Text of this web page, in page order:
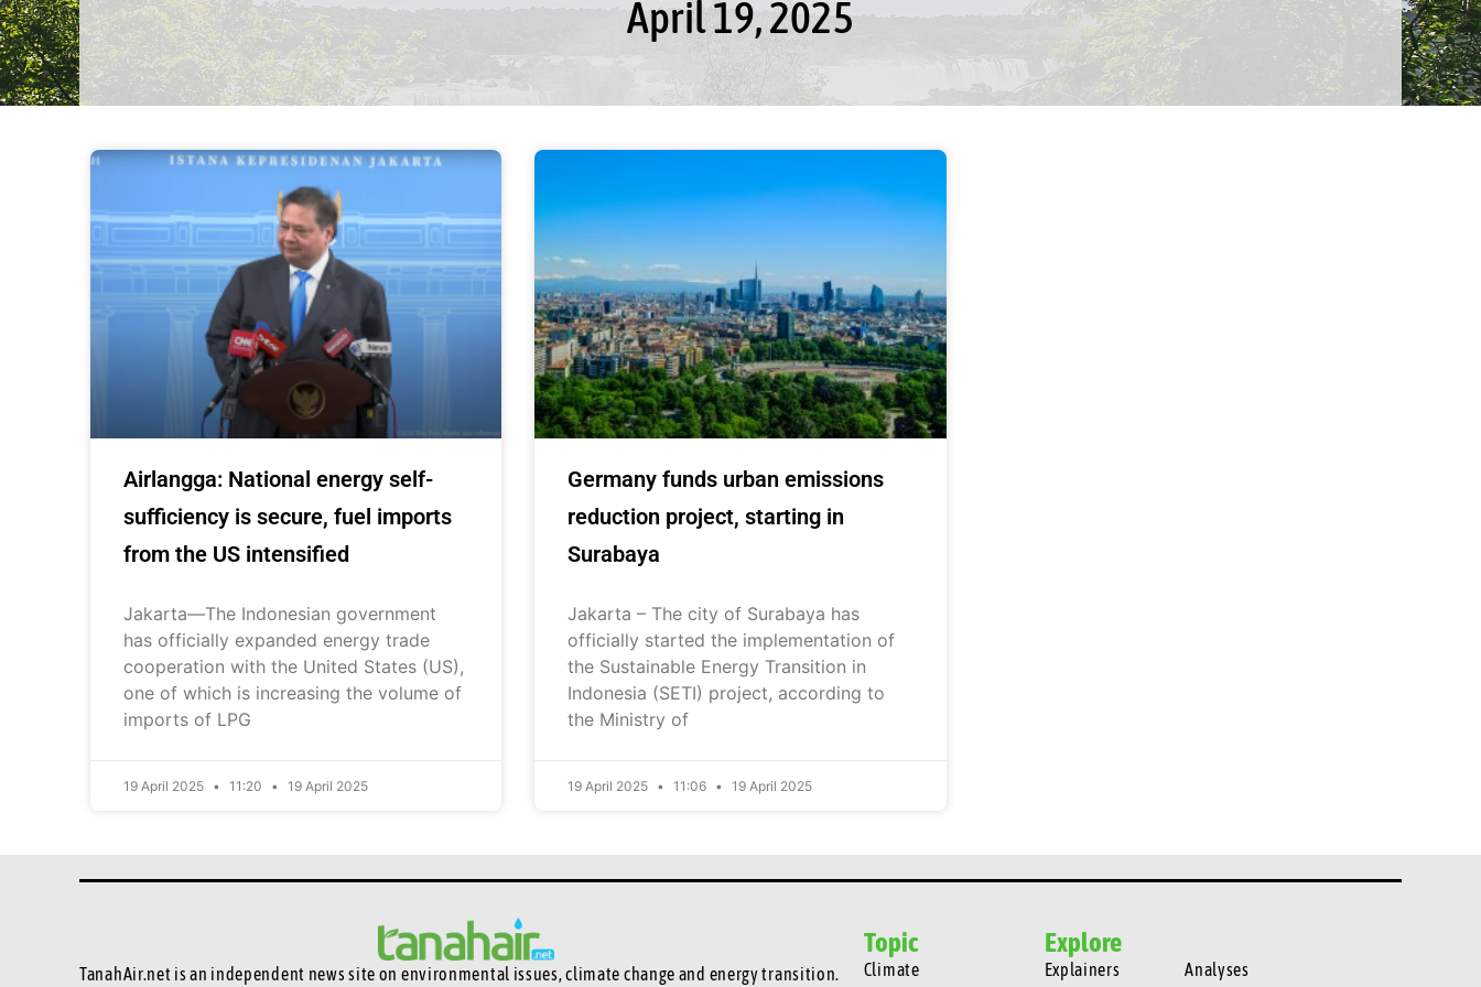
April 19, 2025
Airlangga: National energy self-
sufficiency is secure, fuel imports
from the US intensified
Jakarta—The Indonesian government
has officially expanded energy trade
cooperation with the United States (US),
one of which is increasing the volume of
imports of LPG
19 April 2025 11:20 19 April 2025
Germany funds urban emissions
reduction project, starting in
Surabaya
Jakarta – The city of Surabaya has
officially started the implementation of
the Sustainable Energy Transition in
Indonesia (SETI) project, according to
the Ministry of
19 April 2025 11:06 19 April 2025
TanahAir.net is an independent news site on environmental issues, climate change and energy transition.
Topic
Climate
Explore
Explainers Analyses